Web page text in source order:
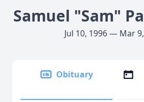
Samuel "Sam"
Jul 10, 1996 — Mar
Obituary